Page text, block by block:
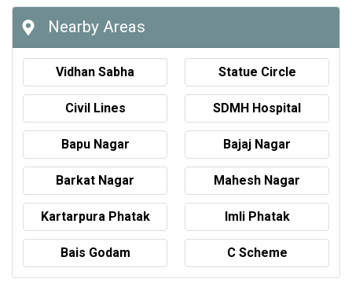
Nearby Areas
Vidhan Sabha Statue Circle
Civil Lines SDMH Hospital
Bapu Nagar Bajaj Nagar
Barkat Nagar Mahesh Nagar
Kartarpura Phatak Imli Phatak
Bais Godam C Scheme